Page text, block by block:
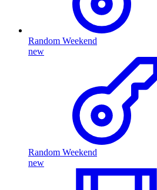
Random Weekend
new
Random Weekend
new